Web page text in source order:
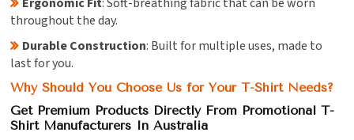
throughout the day.
Durable Construction: Built for multiple uses, made to
last for you.
Why Should You Choose Us for Your T-Shirt Needs?
Get Premium Products Directly From Promotional T-
Shirt Manufacturers In Australia